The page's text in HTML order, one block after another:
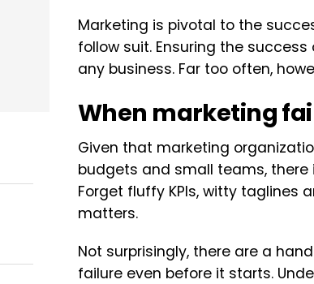
Marketing is pivotal to the
follow suit. Ensuring the
any business. Far too often,
When marketing
Given that marketing
budgets and small teams,
Forget fluffy KPIs, witty taglines
matters.
Not surprisingly, there are a
failure even before it starts.